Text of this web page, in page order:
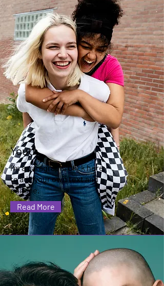
Youth
I'm a paragraph. Click here
to add your own text and
edit me.
Read More